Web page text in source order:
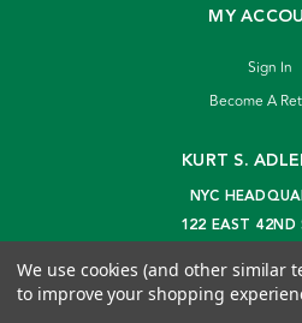
MY
Sign In
Become A
KURT S.
NYC
122 EAST 42ND
We use cookies (and other similar
to improve your shopping